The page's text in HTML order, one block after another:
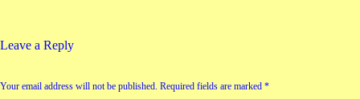
Leave a Reply
Your email address will not be published. Required fields are marked *